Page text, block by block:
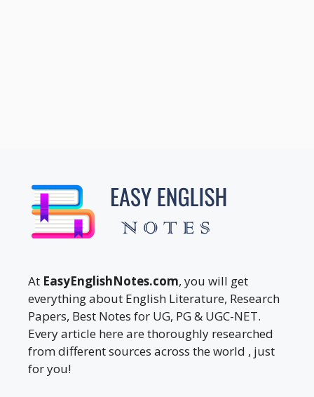
At EasyEnglishNotes.com, you will get
everything about English Literature, Research
Papers, Best Notes for UG, PG & UGC-NET.
Every article here are thoroughly researched
from different sources across the world , just
for you!